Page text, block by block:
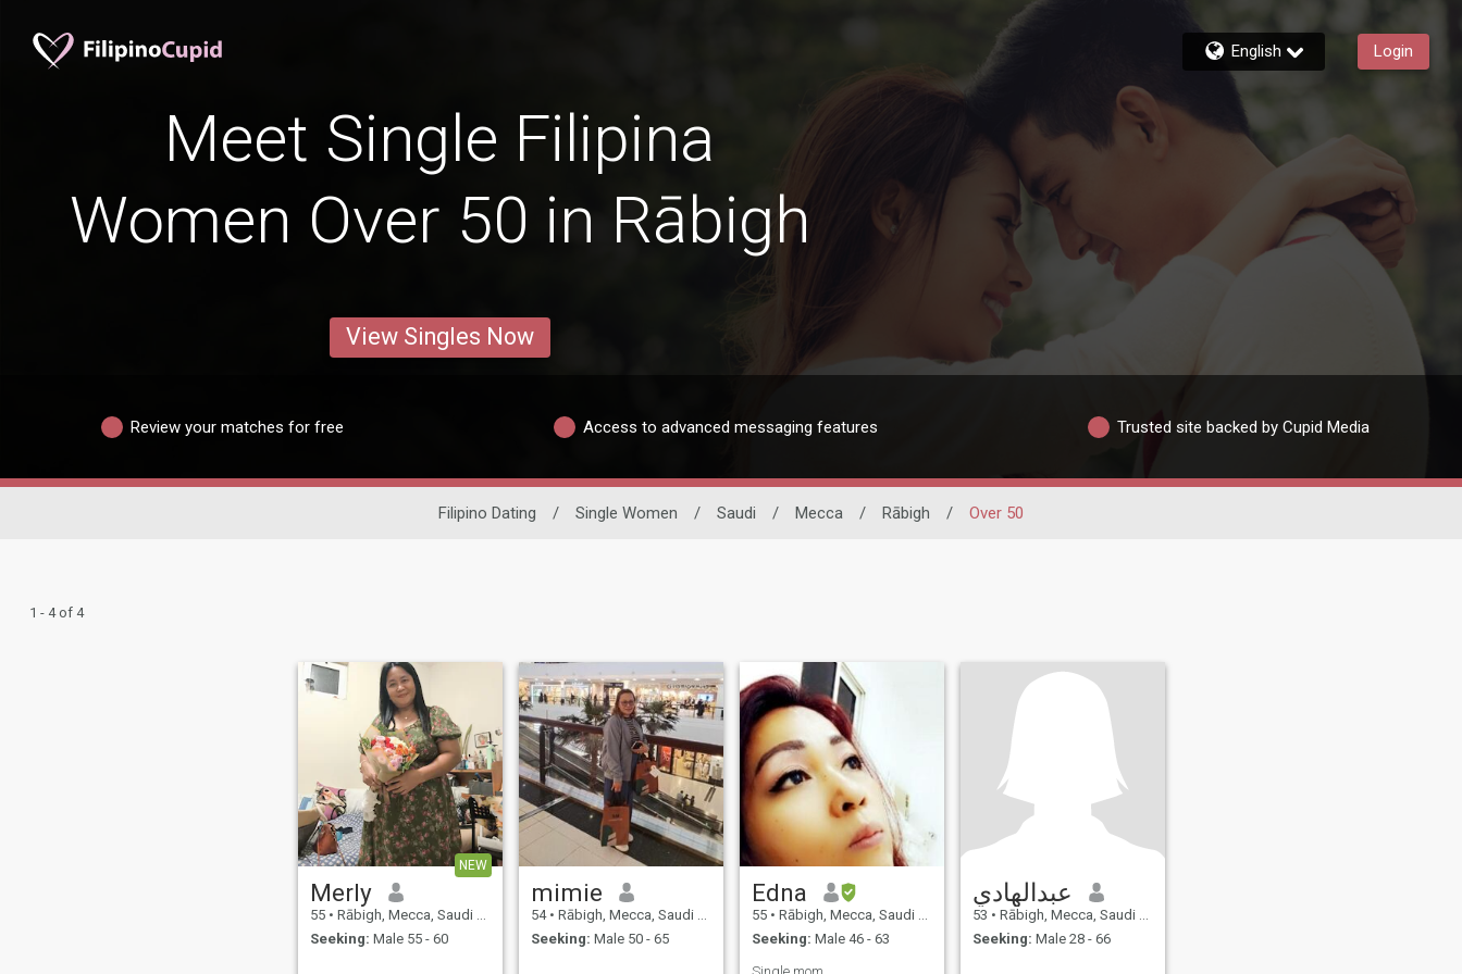
English Login
Meet Single Filipina
Women Over 50 in Rābigh
View Singles Now
Review your matches for free Access to advanced messaging features Trusted site backed by Cupid Media
Filipino Dating / Single Women / Saudi / Mecca / Rābigh / Over 50
1 - 4 of 4
NEW
Merly
55 • Rābigh, Mecca, Saudi Arabia
Seeking: Male 55 - 60
mimie
54 • Rābigh, Mecca, Saudi Arabia
Seeking: Male 50 - 65
Edna
55 • Rābigh, Mecca, Saudi Arabia
Seeking: Male 46 - 63
عبدالهادي
53 • Rābigh, Mecca, Saudi Arabia
Seeking: Male 28 - 66